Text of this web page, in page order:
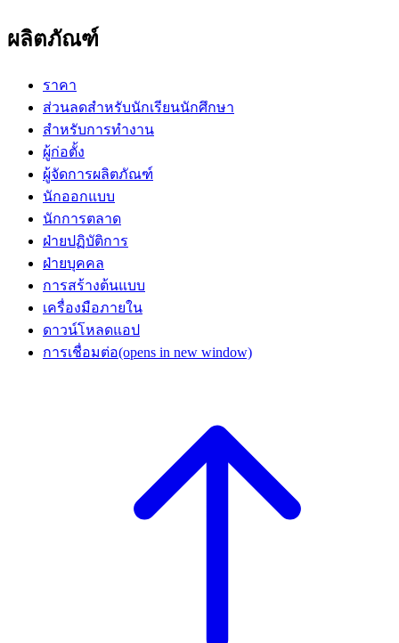
ผลิตภัณฑ์
ราคา
ส่วนลดสำหรับนักเรียนนักศึกษา
สำหรับการทำงาน
ผู้ก่อตั้ง
ผู้จัดการผลิตภัณฑ์
นักออกแบบ
นักการตลาด
ฝ่ายปฏิบัติการ
ฝ่ายบุคคล
การสร้างต้นแบบ
เครื่องมือภายใน
ดาวน์โหลดแอป
การเชื่อมต่อ(opens in new window)